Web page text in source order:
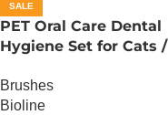
SALE
PET Oral Care Dental
Hygiene Set for Cats /
Brushes
Bioline